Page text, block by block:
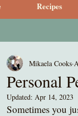
Recipes
Personal
Mikaela Cooks
Updated: Apr 14, 2023
Sometimes you